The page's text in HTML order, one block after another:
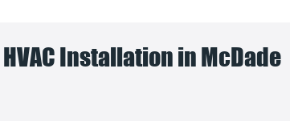
Installation in McDade